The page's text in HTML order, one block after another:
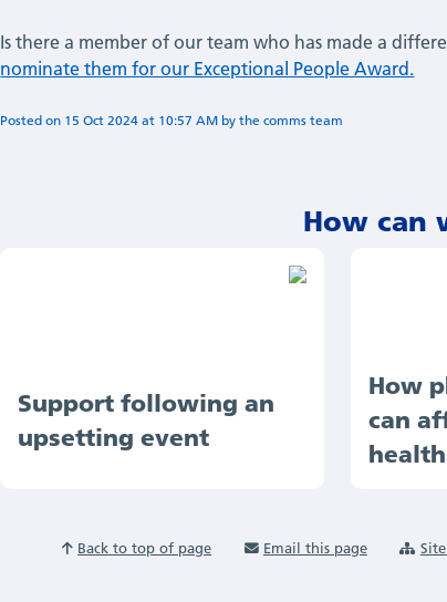
Is there a member of our team who has made a
nominate them for our Exceptional People Award.
Posted on 15 Oct 2024 at 10:57 AM by
How can
Support following an
upsetting event
How
can
health
Back to top of page Email this page